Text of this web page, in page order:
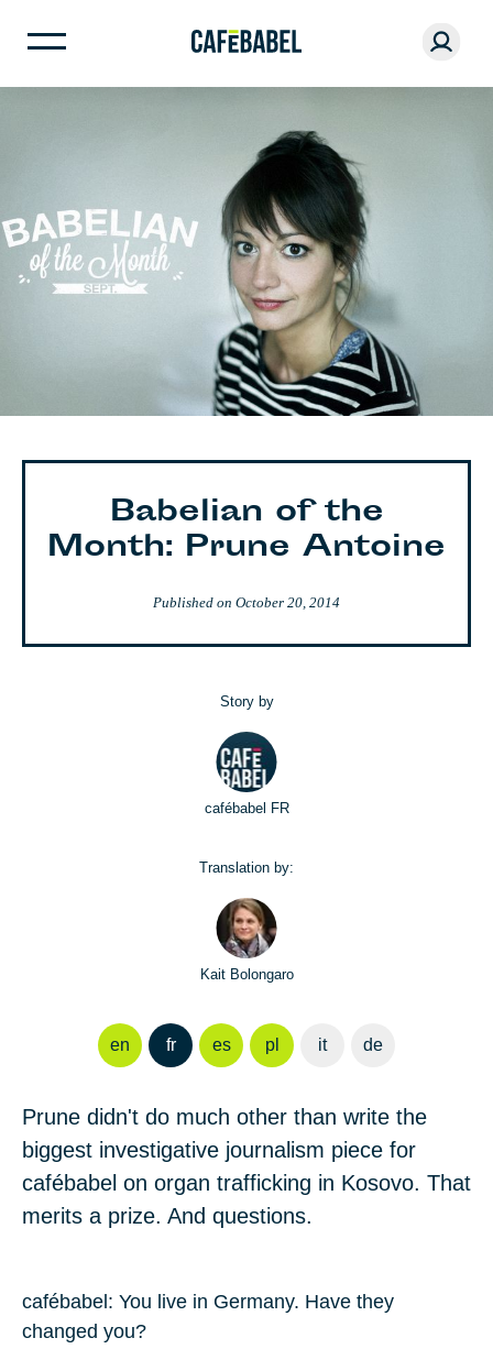
Babelian of the
Month: Prune Antoine
Published on October 20, 2014
Story by
cafébabel FR
Translation by:
Kait Bolongaro
en fr es pl it de
Prune didn't do much other than write the
biggest investigative journalism piece for
cafébabel on organ trafficking in Kosovo. That
merits a prize. And questions.
cafébabel: You live in Germany. Have they
changed you?